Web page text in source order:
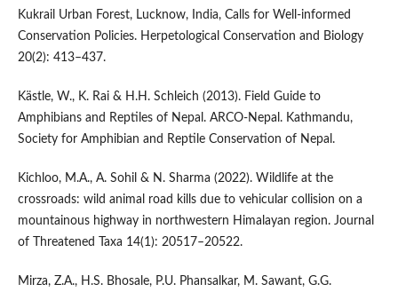
Kukrail Urban Forest, Lucknow, India, Calls for Well-informed
Conservation Policies. Herpetological Conservation and Biology
20(2): 413–437.
Kästle, W., K. Rai & H.H. Schleich (2013). Field Guide to
Amphibians and Reptiles of Nepal. ARCO-Nepal. Kathmandu,
Society for Amphibian and Reptile Conservation of Nepal.
Kichloo, M.A., A. Sohil & N. Sharma (2022). Wildlife at the
crossroads: wild animal road kills due to vehicular collision on a
mountainous highway in northwestern Himalayan region. Journal
of Threatened Taxa 14(1): 20517–20522.
Mirza, Z.A., H.S. Bhosale, P.U. Phansalkar, M. Sawant, G.G.